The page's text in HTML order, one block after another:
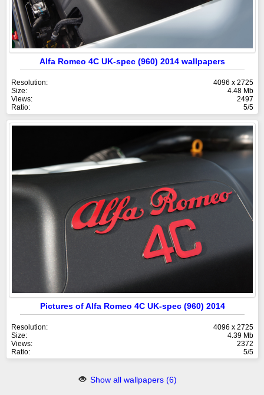
Alfa Romeo 4C UK-spec (960) 2014 wallpapers
Resolution:
4096 x 2725
Size:
4.48 Mb
Views:
2497
Ratio:
5/5
Pictures of Alfa Romeo 4C UK-spec (960) 2014
Resolution:
4096 x 2725
Size:
4.39 Mb
Views:
2372
Ratio:
5/5
Show all wallpapers (6)